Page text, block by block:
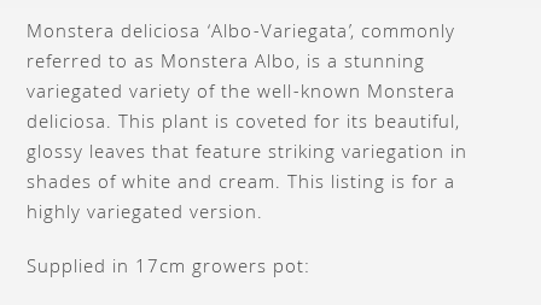
Monstera deliciosa ‘Albo-Variegata’, commonly
referred to as Monstera Albo, is a stunning
variegated variety of the well-known Monstera
deliciosa. This plant is coveted for its beautiful,
glossy leaves that feature striking variegation in
shades of white and cream. This listing is for a
highly variegated version.
Supplied in 17cm growers pot: